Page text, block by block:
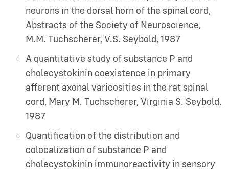
neurons in the dorsal horn of the spinal cord,
Abstracts of the Society of Neuroscience,
M.M. Tuchscherer, V.S. Seybold, 1987
A quantitative study of substance P and
cholecystokinin coexistence in primary
afferent axonal varicosities in the rat spinal
cord, Mary M. Tuchscherer, Virginia S. Seybold,
1987
Quantification of the distribution and
colocalization of substance P and
cholecystokinin immunoreactivity in sensory